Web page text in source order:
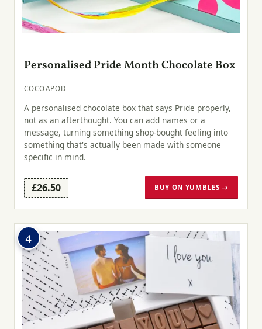
Personalised Pride Month Chocolate Box
COCOAPOD
A personalised chocolate box that says Pride properly,
not as an afterthought. You can add names or a
message, turning something shop-bought feeling into
something that's actually been made with someone
specific in mind.
£26.50 BUY ON YUMBLES →
4